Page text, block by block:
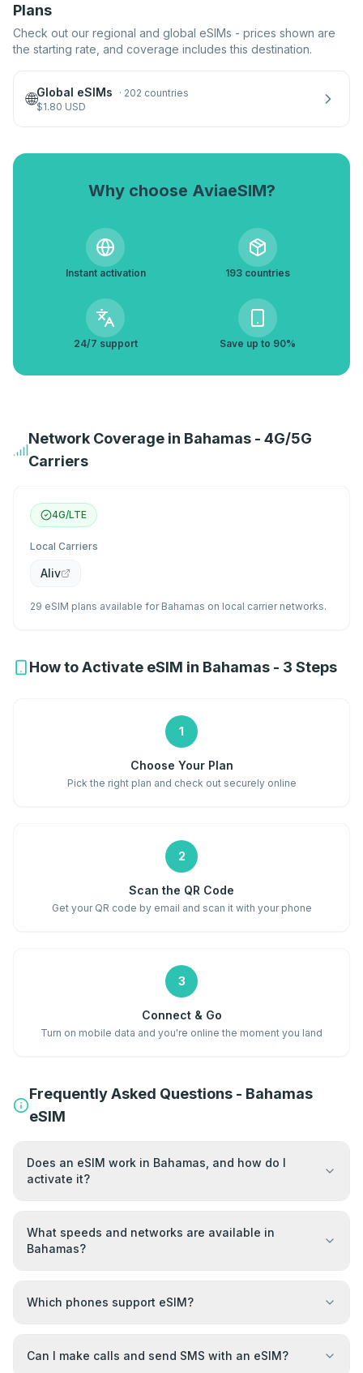
Plans
Check out our regional and global eSIMs - prices shown are
the starting rate, and coverage includes this destination.
🌐Global eSIMs · 202 countries
$1.80 USD
Why choose AviaeSIM?
Instant activation 193 countries
24/7 support Save up to 90%
Network Coverage in Bahamas - 4G/5G
Carriers
4G/LTE
Local Carriers
Aliv
29 eSIM plans available for Bahamas on local carrier networks.
How to Activate eSIM in Bahamas - 3 Steps
1
Choose Your Plan
Pick the right plan and check out securely online
2
Scan the QR Code
Get your QR code by email and scan it with your phone
3
Connect & Go
Turn on mobile data and you're online the moment you land
Frequently Asked Questions - Bahamas
eSIM
Does an eSIM work in Bahamas, and how do I
activate it?
What speeds and networks are available in
Bahamas?
Which phones support eSIM?
Can I make calls and send SMS with an eSIM?